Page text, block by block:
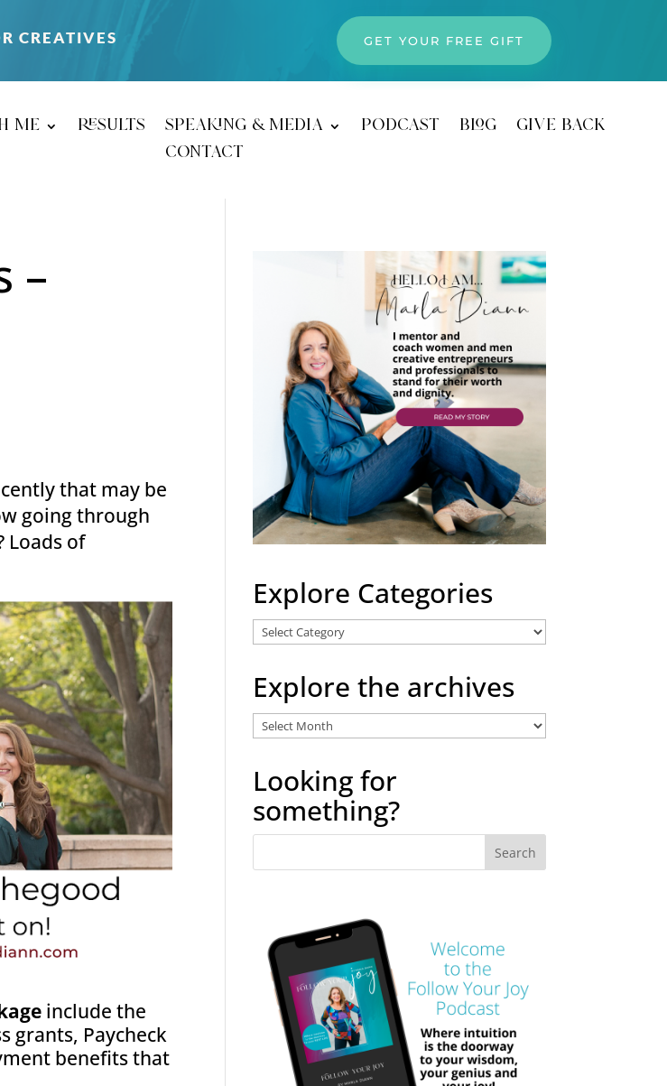
CREATIVES GET YOUR FREE GIFT
me results speaking & media podcast blog
give back
contact
–
that may be
going through
Loads of
include the
grants, Paycheck
benefits that
Explore Categories
Explore
Explore the archives
Explore
archives
Looking for
something?